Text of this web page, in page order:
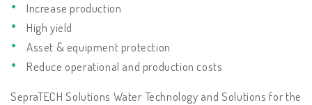
Increase production
High yield
Asset & equipment protection
Reduce operational and production costs
SepraTECH Solutions Water Technology and Solutions for the